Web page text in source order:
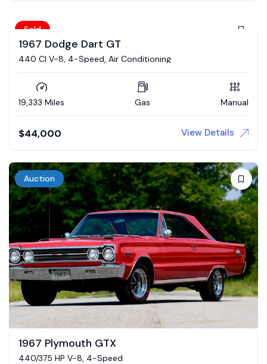
Sold
1967 Dodge Dart GT
440 CI V-8, 4-Speed, Air Conditioning
19,333 Miles Gas Manual
$44,000 View Details
Auction
1967 Plymouth GTX
440/375 HP V-8, 4-Speed